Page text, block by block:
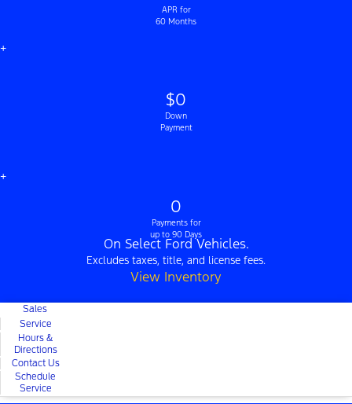
APR for
60 Months
+
$0
Down
Payment
+
0
Payments for
up to 90 Days
On Select Ford Vehicles.
Excludes taxes, title, and license fees.
View Inventory
Sales
Service
Hours &
Directions
Contact Us
Schedule
Service